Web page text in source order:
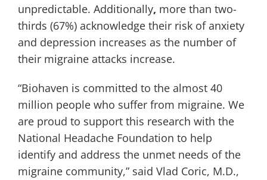
unpredictable. Additionally, more than two-
thirds (67%) acknowledge their risk of anxiety
and depression increases as the number of
their migraine attacks increase.
“Biohaven is committed to the almost 40
million people who suffer from migraine. We
are proud to support this research with the
National Headache Foundation to help
identify and address the unmet needs of the
migraine community,” said Vlad Coric, M.D.,